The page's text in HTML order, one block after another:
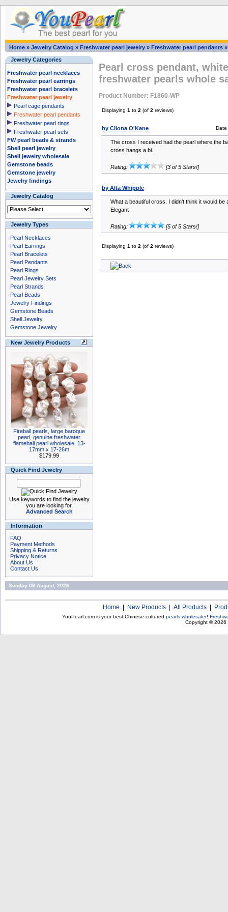
Home » Jewelry Catalog » Freshwater pearl jewelry » Freshwater pearl pendants
Jewelry Categories
Freshwater pearl necklaces
Freshwater pearl earrings
Freshwater pearl bracelets
Freshwater pearl jewelry
Pearl cage pendants
Freshwater pearl pendants
Freshwater pearl rings
Freshwater pearl sets
FW pearl beads & strands
Shell pearl jewelry
Shell jewelry wholesale
Gemstone beads
Gemstone jewelry
Jewelry findings
Jewelry Catalog
Jewelry Types
Pearl Necklaces
Pearl Earrings
Pearl Bracelets
Pearl Pendants
Pearl Rings
Pearl Jewelry Sets
Pearl Strands
Pearl Beads
Jewelry Findings
Gemstone Beads
Shell Jewelry
Gemstone Jewelry
New Jewelry Products
Fireball pearls, large baroque
pearl, genuine freshwater
flameball pearl wholesale, 13-
17mm x 17-26m
$179.99
Quick Find Jewelry
Use keywords to find the jewelry
you are looking for.
Advanced Search
Information
FAQ
Payment Methods
Shipping & Returns
Privacy Notice
About Us
Contact Us
Pearl cross pendant,
freshwater pearls whole
Product Number: F1860-WP
Displaying 1 to 2 (of 2 reviews)
by Cliona O'Kane Date
The cross I received had the pearl where the
cross hangs a bi..
Rating: [3 of 5 Stars!]
by Alta Whipple
What a beautiful cross. I didn't think it would be
Elegant
Rating: [5 of 5 Stars!]
Displaying 1 to 2 (of 2 reviews)
Sunday 09 August, 2026
Home New Products All Products
YouPearl.com is your best Chinese cultured pearls wholesaler!
Copyright © 2026